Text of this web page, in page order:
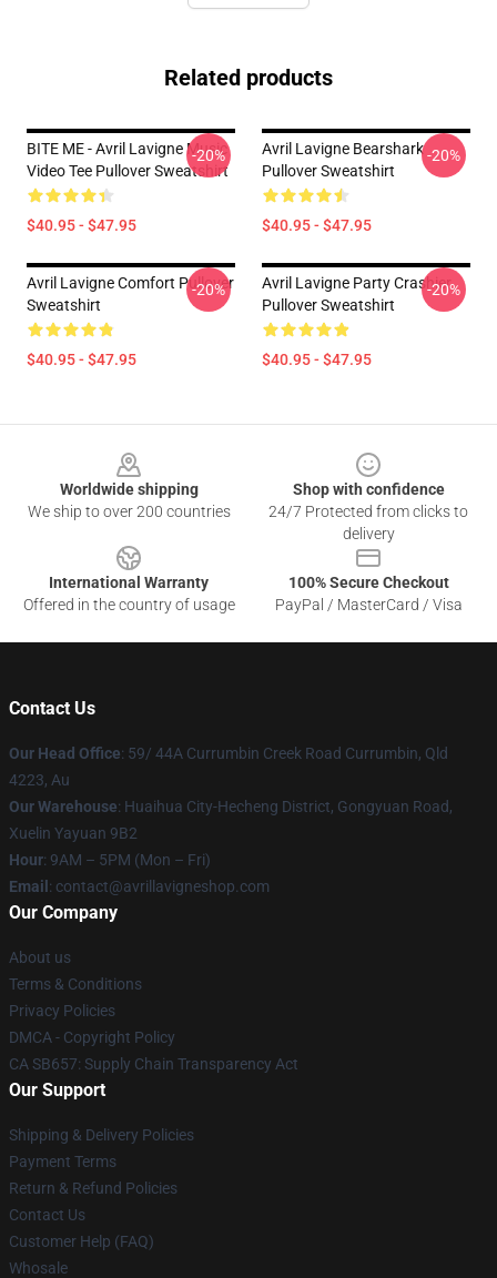
Related products
BITE ME - Avril Lavigne Music
Video Tee Pullover Sweatshirt
$40.95 - $47.95
-20%
Avril Lavigne Bearshark
Pullover Sweatshirt
$40.95 - $47.95
-20%
Avril Lavigne Comfort Pullover
Sweatshirt
$40.95 - $47.95
-20%
Avril Lavigne Party Crashier
Pullover Sweatshirt
$40.95 - $47.95
-20%
Worldwide shipping
We ship to over 200 countries
Shop with confidence
24/7 Protected from clicks to
delivery
International Warranty
Offered in the country of usage
100% Secure Checkout
PayPal / MasterCard / Visa
Contact Us
Our Head Office: 59/ 44A Currumbin Creek Road Currumbin, Qld
4223, Au
Our Warehouse: Huaihua City-Hecheng District, Gongyuan Road,
Xuelin Yayuan 9B2
Hour: 9AM – 5PM (Mon – Fri)
Email : contact@avrillavigneshop.com
Our Company
About us
Terms & Conditions
Privacy Policies
DMCA - Copyright Policy
CA SB657: Supply Chain Transparency Act
Our Support
Shipping & Delivery Policies
Payment Terms
Return & Refund Policies
Contact Us
Customer Help (FAQ)
Whosale